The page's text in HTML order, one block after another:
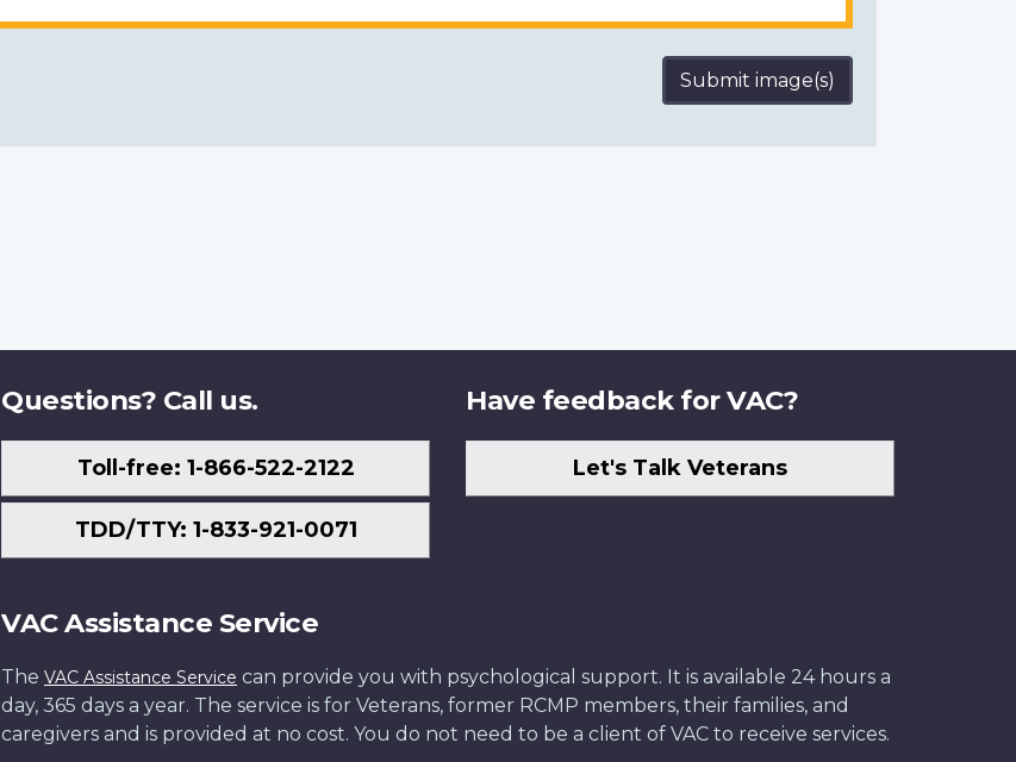
Submit image(s)
Questions? Call us.
Toll-free: 1-866-522-2122
TDD/TTY: 1-833-921-0071
Have feedback for VAC?
Let's Talk Veterans
VAC Assistance Service
The VAC Assistance Service can provide you with psychological support. It is available 24 hours a
day, 365 days a year. The service is for Veterans, former RCMP members, their families, and
caregivers and is provided at no cost. You do not need to be a client of VAC to receive services.